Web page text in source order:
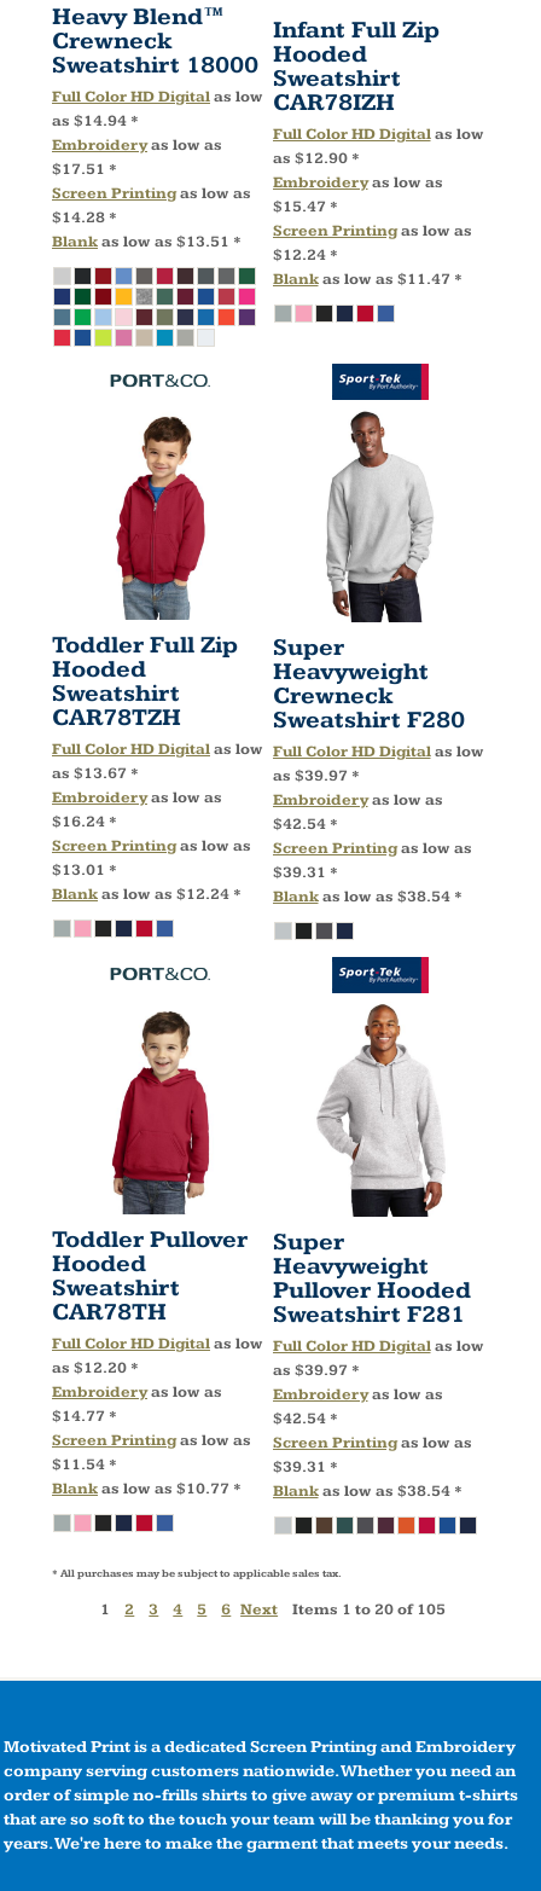
Heavy Blend™
Crewneck
Sweatshirt 18000
Full Color HD Digitalas low
as $14.94 *
Embroideryas low as
$17.51 *
Screen Printingas low as
$14.28 *
Blankas low as $13.51 *
Infant Full Zip
Hooded
Sweatshirt
CAR78IZH
Full Color HD Digitalas low
as $12.90 *
Embroideryas low as
$15.47 *
Screen Printingas low as
$12.24 *
Blankas low as $11.47 *
Toddler Full Zip
Hooded
Sweatshirt
CAR78TZH
Full Color HD Digitalas low
as $13.67 *
Embroideryas low as
$16.24 *
Screen Printingas low as
$13.01 *
Blankas low as $12.24 *
Super
Heavyweight
Crewneck
Sweatshirt F280
Full Color HD Digitalas low
as $39.97 *
Embroideryas low as
$42.54 *
Screen Printingas low as
$39.31 *
Blankas low as $38.54 *
Toddler Pullover
Hooded
Sweatshirt
CAR78TH
Full Color HD Digitalas low
as $12.20 *
Embroideryas low as
$14.77 *
Screen Printingas low as
$11.54 *
Blankas low as $10.77 *
Super
Heavyweight
Pullover Hooded
Sweatshirt F281
Full Color HD Digitalas low
as $39.97 *
Embroideryas low as
$42.54 *
Screen Printingas low as
$39.31 *
Blankas low as $38.54 *
* All purchases may be subject to applicable sales tax.
1 2 3 4 5 6 Next Items 1 to 20 of 105
Motivated Print is a dedicated Screen Printing and Embroidery
company serving customers nationwide. Whether you need an
order of simple no-frills shirts to give away or premium t-shirts
that are so soft to the touch your team will be thanking you for
years. We're here to make the garment that meets your needs.